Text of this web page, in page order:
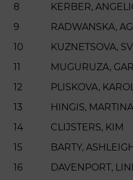
8
KERBER,
9
RADWANSKA,
10
KUZNETSOVA,
11
MUGURUZA,
12
PLISKOVA,
13
HINGIS, MARTINA
14
CLIJSTERS, KIM
15
BARTY,
16
DAVENPORT,